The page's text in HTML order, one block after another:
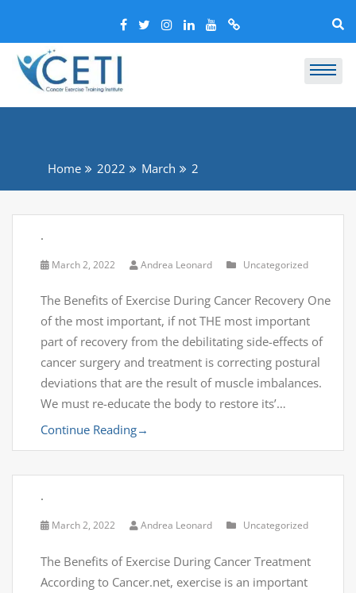
Home 2022 March 2
.
March 2, 2022 Andrea Leonard Uncategorized
The Benefits of Exercise During Cancer Recovery One
of the most important, if not THE most important
part of recovery from the debilitating side-effects of
cancer surgery and treatment is correcting postural
deviations that are the result of muscle imbalances.
We must re-educate the body to restore its’…
Continue Reading→
.
March 2, 2022 Andrea Leonard Uncategorized
The Benefits of Exercise During Cancer Treatment
According to Cancer.net, exercise is an important